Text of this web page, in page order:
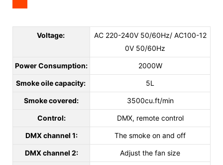
Voltage:
AC 220-240V 50/60Hz/ AC100-12
0V 50/60Hz
Power Consumption: 2000W
Smoke oile capacity: 5L
Smoke covered: 3500cu.ft/min
Control: DMX, remote control
DMX channel 1: The smoke on and off
DMX channel 2: Adjust the fan size